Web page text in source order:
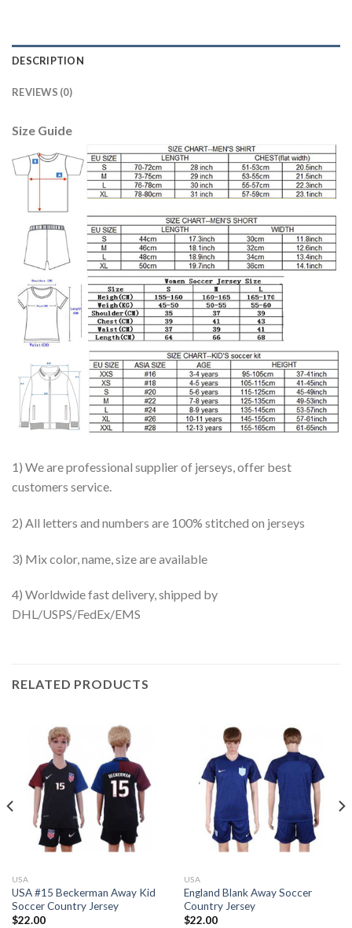
DESCRIPTION
REVIEWS (0)
Size Guide
1) We are professional supplier of jerseys, offer best
customers service.
2) All letters and numbers are 100% stitched on jerseys
3) Mix color, name, size are available
4) Worldwide fast delivery, shipped by
DHL/USPS/FedEx/EMS
RELATED PRODUCTS
USA
USA #15 Beckerman Away Kid
Soccer Country Jersey
$22.00
USA
England Blank Away Soccer
Country Jersey
$22.00